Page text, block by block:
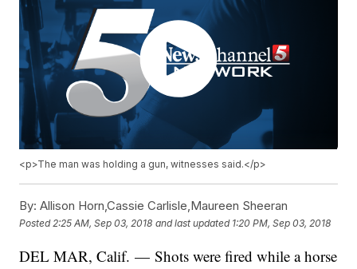
<p>The man was holding a gun, witnesses said.</p>
By: Allison Horn,Cassie Carlisle,Maureen Sheeran
Posted 2:25 AM, Sep 03, 2018 and last updated 1:20 PM, Sep 03, 2018
DEL MAR, Calif. — Shots were fired while a horse